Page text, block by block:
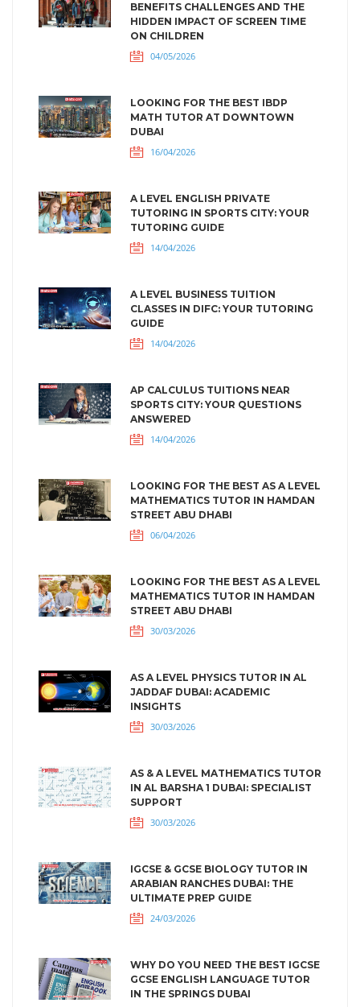
BENEFITS CHALLENGES AND THE
HIDDEN IMPACT OF SCREEN TIME
ON CHILDREN
04/05/2026
LOOKING FOR THE BEST IBDP
MATH TUTOR AT DOWNTOWN
DUBAI
16/04/2026
A LEVEL ENGLISH PRIVATE
TUTORING IN SPORTS CITY: YOUR
TUTORING GUIDE
14/04/2026
A LEVEL BUSINESS TUITION
CLASSES IN DIFC: YOUR TUTORING
GUIDE
14/04/2026
AP CALCULUS TUITIONS NEAR
SPORTS CITY: YOUR QUESTIONS
ANSWERED
14/04/2026
LOOKING FOR THE BEST AS A LEVEL
MATHEMATICS TUTOR IN HAMDAN
STREET ABU DHABI
06/04/2026
LOOKING FOR THE BEST AS A LEVEL
MATHEMATICS TUTOR IN HAMDAN
STREET ABU DHABI
30/03/2026
AS A LEVEL PHYSICS TUTOR IN AL
JADDAF DUBAI: ACADEMIC
INSIGHTS
30/03/2026
AS & A LEVEL MATHEMATICS TUTOR
IN AL BARSHA 1 DUBAI: SPECIALIST
SUPPORT
30/03/2026
IGCSE & GCSE BIOLOGY TUTOR IN
ARABIAN RANCHES DUBAI: THE
ULTIMATE PREP GUIDE
24/03/2026
WHY DO YOU NEED THE BEST IGCSE
GCSE ENGLISH LANGUAGE TUTOR
IN THE SPRINGS DUBAI